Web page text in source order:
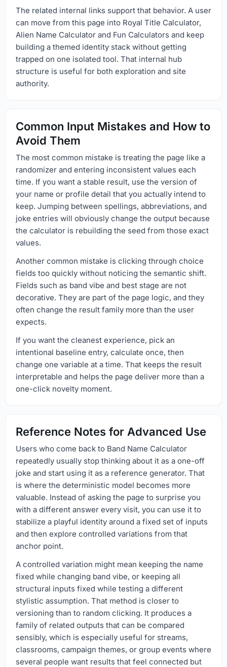
The related internal links support that behavior. A user
can move from this page into Royal Title Calculator,
Alien Name Calculator and Fun Calculators and keep
building a themed identity stack without getting
trapped on one isolated tool. That internal hub
structure is useful for both exploration and site
authority.
Common Input Mistakes and How to
Avoid Them
The most common mistake is treating the page like a
randomizer and entering inconsistent values each
time. If you want a stable result, use the version of
your name or profile detail that you actually intend to
keep. Jumping between spellings, abbreviations, and
joke entries will obviously change the output because
the calculator is rebuilding the seed from those exact
values.
Another common mistake is clicking through choice
fields too quickly without noticing the semantic shift.
Fields such as band vibe and best stage are not
decorative. They are part of the page logic, and they
often change the result family more than the user
expects.
If you want the cleanest experience, pick an
intentional baseline entry, calculate once, then
change one variable at a time. That keeps the result
interpretable and helps the page deliver more than a
one-click novelty moment.
Reference Notes for Advanced Use
Users who come back to Band Name Calculator
repeatedly usually stop thinking about it as a one-off
joke and start using it as a reference generator. That
is where the deterministic model becomes more
valuable. Instead of asking the page to surprise you
with a different answer every visit, you can use it to
stabilize a playful identity around a fixed set of inputs
and then explore controlled variations from that
anchor point.
A controlled variation might mean keeping the name
fixed while changing band vibe, or keeping all
structural inputs fixed while testing a different
stylistic assumption. That method is closer to
versioning than to random clicking. It produces a
family of related outputs that can be compared
sensibly, which is especially useful for streams,
classrooms, campaign themes, or group events where
several people want results that feel connected but